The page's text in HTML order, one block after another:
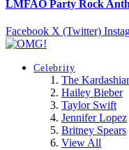
LMFAO Party Rock
Facebook X (Twitter)
Celebrity
The
Hailey Bieber
Taylor Swift
Jennifer Lopez
Britney Spears
View All